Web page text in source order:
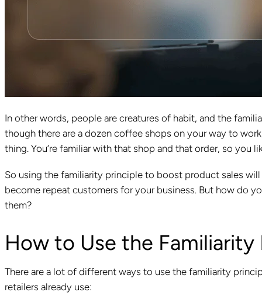
In other words, people are creatures of habit, and the
though there are a dozen coffee shops on your way to
thing. You’re familiar with that shop and that order, so
So using the familiarity principle to boost product sales
become repeat customers for your business. But how do
them?
How to Use the
There are a lot of different ways to use the familiarity
retailers already use: